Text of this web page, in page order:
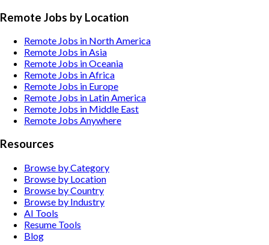
Remote Jobs by Location
Remote Jobs in North America
Remote Jobs in Asia
Remote Jobs in Oceania
Remote Jobs in Africa
Remote Jobs in Europe
Remote Jobs in Latin America
Remote Jobs in Middle East
Remote Jobs Anywhere
Resources
Browse by Category
Browse by Location
Browse by Country
Browse by Industry
AI Tools
Resume Tools
Blog